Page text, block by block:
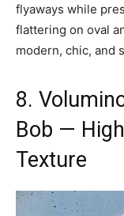
flyaways while
flattering on oval
modern, chic, and
8.
Bob —
Texture